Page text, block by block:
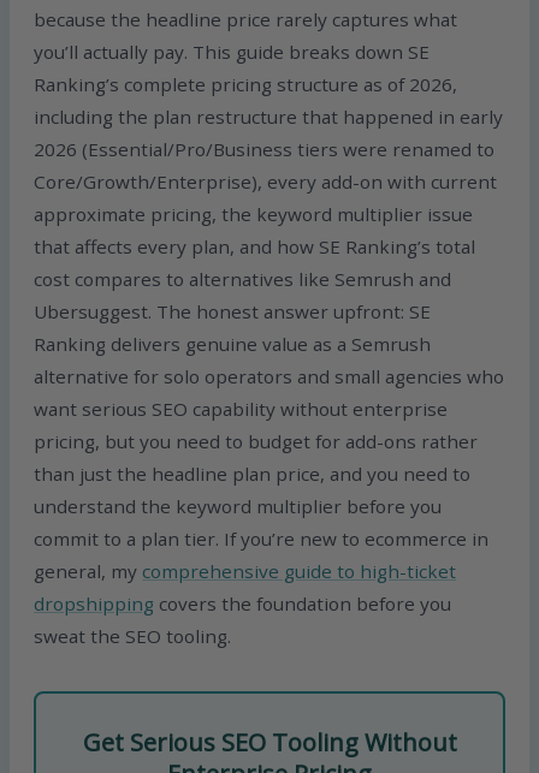
because the headline price rarely captures what
you’ll actually pay. This guide breaks down SE
Ranking’s complete pricing structure as of 2026,
including the plan restructure that happened in early
2026 (Essential/Pro/Business tiers were renamed to
Core/Growth/Enterprise), every add-on with current
approximate pricing, the keyword multiplier issue
that affects every plan, and how SE Ranking’s total
cost compares to alternatives like Semrush and
Ubersuggest. The honest answer upfront: SE
Ranking delivers genuine value as a Semrush
alternative for solo operators and small agencies who
want serious SEO capability without enterprise
pricing, but you need to budget for add-ons rather
than just the headline plan price, and you need to
understand the keyword multiplier before you
commit to a plan tier. If you’re new to ecommerce in
general, my comprehensive guide to high-ticket
dropshipping covers the foundation before you
sweat the SEO tooling.
Get Serious SEO Tooling Without